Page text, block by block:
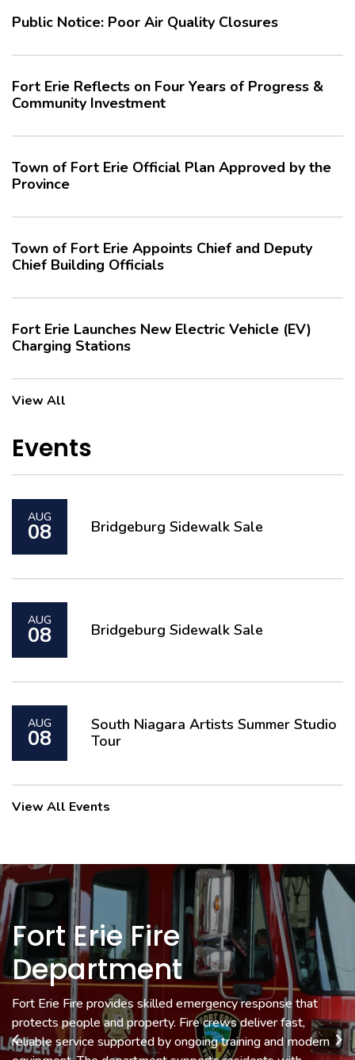
Fort Erie Reflects on Four Years of Progress &
Town of Fort Erie Official Plan Approved by the
Town of Fort Erie Appoints Chief and Deputy
Fort Erie Launches New Electric Vehicle (EV)
Events
AUG
08
AUG
08
AUG
08
South Niagara Artists Summer Studio
Fort Erie Fire
Department
Fort Erie Fire provides skilled emergency response that
protects people and property. Fire crews deliver fast,
Museum & Cultural
Services
Fort Erie Museums preserve local history with exhibits that
connect you to the people and stories that shaped the
Economic
Development &
Tourism
Economic Development helps local businesses grow with